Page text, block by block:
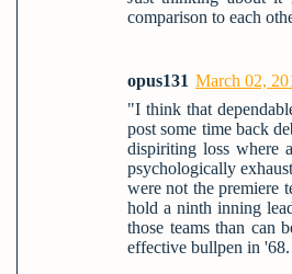
comparison to each
opus131 March 02,
"I think that
post some time back
dispiriting loss where
psychologically
were not the premiere
hold a ninth inning
those teams than can
effective bullpen in